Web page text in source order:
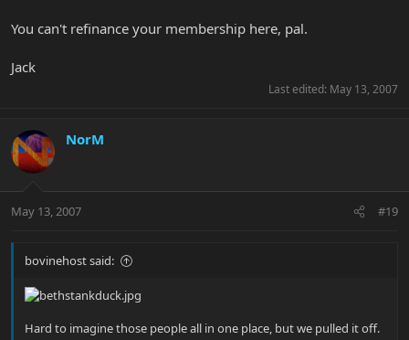
You can't refinance your membership here, pal.
Jack
Last edited: May 13, 2007
NorM
May 13, 2007 #19
bovinehost said:
Hard to imagine those people all in one place, but we pulled it off.